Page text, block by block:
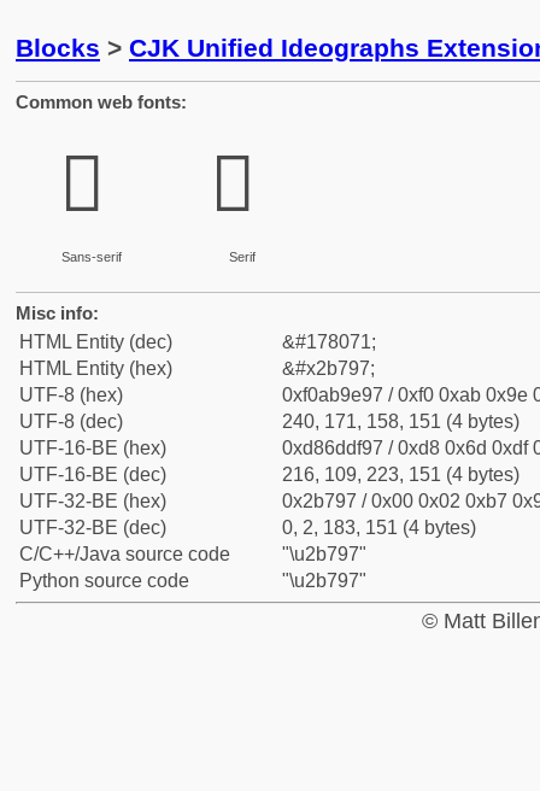
Blocks > CJK Unified Ideographs
Common web fonts:
𫞗
Sans-serif
𫞗
Serif
Misc info:
HTML Entity (dec)
&#178071;
HTML Entity (hex)
&#x2b797;
UTF-8 (hex)
0xf0ab9e97 / 0xf0 0xab 0x9e
UTF-8 (dec)
240, 171, 158, 151 (4 bytes)
UTF-16-BE (hex)
0xd86ddf97 / 0xd8 0x6d 0xdf
UTF-16-BE (dec)
216, 109, 223, 151 (4 bytes)
UTF-32-BE (hex)
0x2b797 / 0x00 0x02 0xb7
UTF-32-BE (dec)
0, 2, 183, 151 (4 bytes)
C/C++/Java source code
"\u2b797"
Python source code
"\u2b797"
© Matt